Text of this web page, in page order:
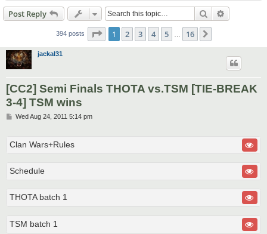
Post Reply Search
394 posts Page 1of 16
1 2 3 4 5 16
jackal31
[CC2] Semi Finals THOTA vs.TSM [TIE-BREAK
3-4] TSM wins
PWed Aug 24, 2011 5:14 pm
Clan Wars+Rules
Schedule
THOTA batch 1
TSM batch 1